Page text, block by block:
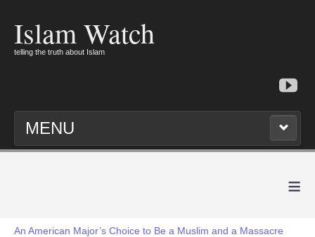
Islam Watch
telling the truth about Islam
MENU
≡
An American Major’s Choice to Be a Muslim and a Massacre